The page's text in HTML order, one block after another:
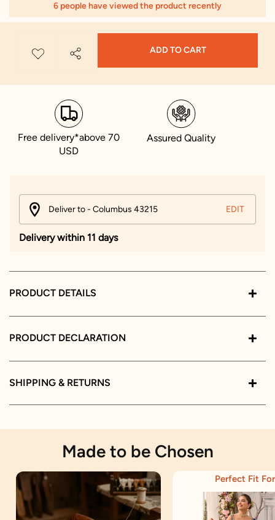
6 people have viewed the product recently
ADD TO CART
Free delivery*above 70
USD
Assured Quality
Deliver to - Columbus 43215 EDIT
Delivery within 11 days
PRODUCT DETAILS
PRODUCT DECLARATION
SHIPPING & RETURNS
Made to be Chosen
Perfect Fit For